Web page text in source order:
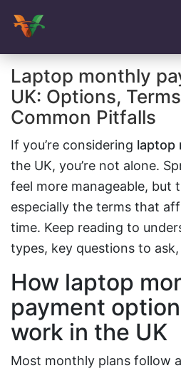
Laptop monthly
UK: Options,
Common Pitfalls
If you’re considering laptop
the UK, you’re not alone.
feel more manageable,
especially the terms that
time. Keep reading to
types, key questions to
How laptop
payment
work in the UK
Most monthly plans follow